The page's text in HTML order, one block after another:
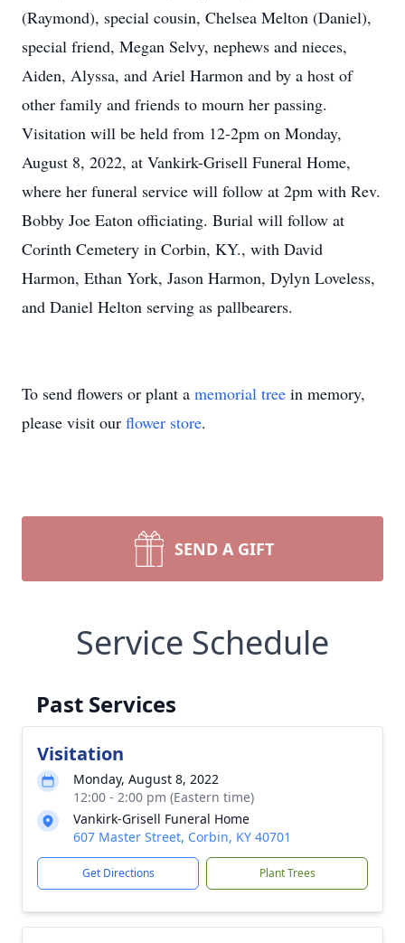
(Raymond), special cousin, Chelsea Melton (Daniel),
special friend, Megan Selvy, nephews and nieces,
Aiden, Alyssa, and Ariel Harmon and by a host of
other family and friends to mourn her passing.
Visitation will be held from 12-2pm on Monday,
August 8, 2022, at Vankirk-Grisell Funeral Home,
where her funeral service will follow at 2pm with Rev.
Bobby Joe Eaton officiating. Burial will follow at
Corinth Cemetery in Corbin, KY., with David
Harmon, Ethan York, Jason Harmon, Dylyn Loveless,
and Daniel Helton serving as pallbearers.
To send flowers or plant a memorial tree in memory,
please visit our flower store.
SEND A GIFT
Service Schedule
Past Services
Visitation
Monday, August 8, 2022
12:00 - 2:00 pm (Eastern time)
Vankirk-Grisell Funeral Home
607 Master Street, Corbin, KY 40701
Get Directions Plant Trees